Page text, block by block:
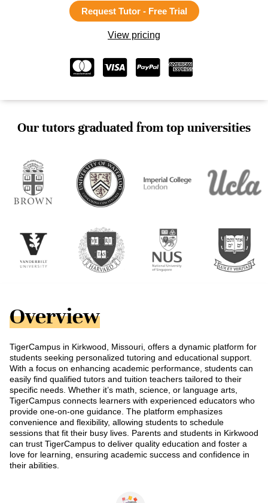
Request Tutor - Free Trial
View pricing
Our tutors graduated from top universities
Overview
TigerCampus in Kirkwood, Missouri, offers a dynamic platform for
students seeking personalized tutoring and educational support.
With a focus on enhancing academic performance, students can
easily find qualified tutors and tuition teachers tailored to their
specific needs. Whether it’s math, science, or language arts,
TigerCampus connects learners with experienced educators who
provide one-on-one guidance. The platform emphasizes
convenience and flexibility, allowing students to schedule
sessions that fit their busy lives. Parents and students in Kirkwood
can trust TigerCampus to deliver quality education and foster a
love for learning, ensuring academic success and confidence in
their abilities.